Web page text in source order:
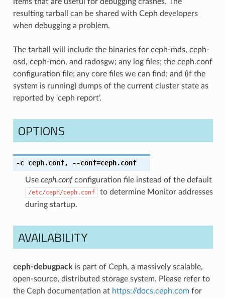
resulting tarball can be shared with Ceph developers
when debugging a problem.
The tarball will include the binaries for ceph-mds, ceph-
osd, ceph-mon, and radosgw; any log files; the ceph.conf
configuration file; any core files we can find; and (if the
system is running) dumps of the current cluster state as
reported by ‘ceph report’.
OPTIONS
-c ceph.conf, --conf=ceph.conf
Use ceph.confconfiguration file instead of the default
/etc/ceph/ceph.conf
to determine Monitor addresses
during startup.
AVAILABILITY
ceph-debugpack is part of Ceph, a massively scalable,
open-source, distributed storage system. Please refer to
the Ceph documentation at https://docs.ceph.comfor